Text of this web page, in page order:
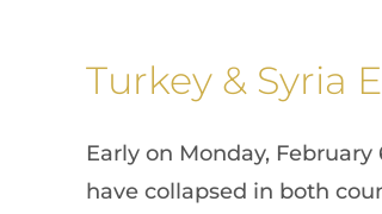
Turkey & Syria
Early on Monday,
have collapsed in both